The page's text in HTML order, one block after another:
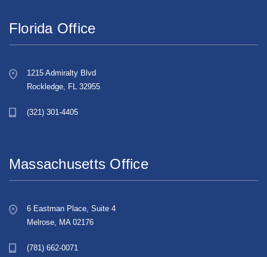
Florida Office
1215 Admiralty Blvd
Rockledge, FL 32955
(321) 301-4405
Massachusetts Office
6 Eastman Place, Suite 4
Melrose, MA 02176
(781) 662-0071